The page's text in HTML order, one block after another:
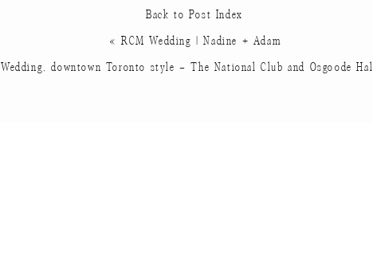
Wedding, downtown Toronto style – The National Club and Osgoode Hall
« RCM Wedding | Nadine + Adam
Back to Post Index